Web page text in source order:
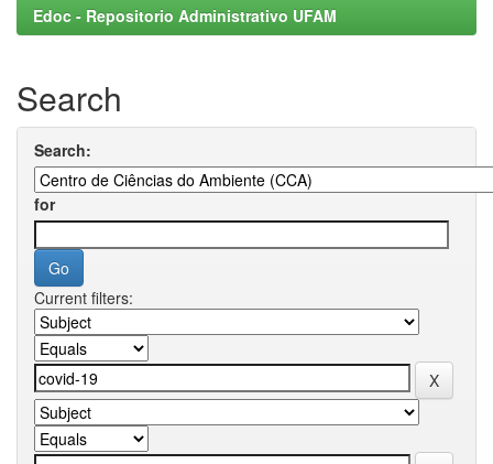
Edoc - Repositorio Administrativo UFAM
Search
Search:
for
Current filters: